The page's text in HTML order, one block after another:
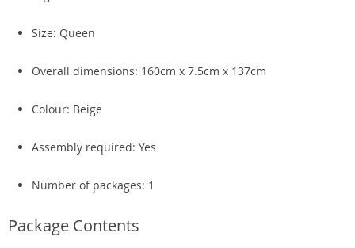
Size: Queen
Overall dimensions: 160cm x 7.5cm x 137cm
Colour: Beige
Assembly required: Yes
Number of packages: 1
Package Contents